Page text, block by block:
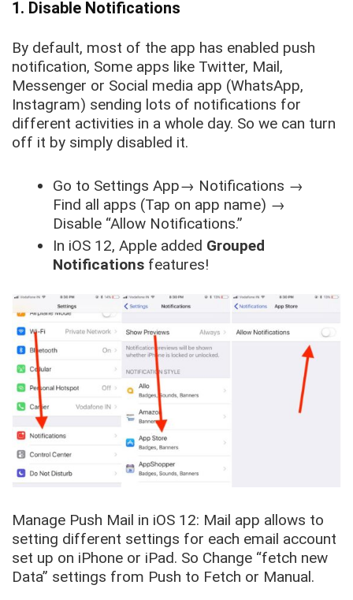
1. Disable Notifications
By default, most of the app has enabled push
notification, Some apps like Twitter, Mail,
Messenger or Social media app (WhatsApp,
Instagram) sending lots of notifications for
different activities in a whole day. So we can turn
off it by simply disabled it.
Go to Settings App→ Notifications →
Find all apps (Tap on app name) →
Disable “Allow Notifications.”
In iOS 12, Apple added Grouped
Notificationsfeatures!
Manage Push Mail in iOS 12: Mail app allows to
setting different settings for each email account
set up on iPhone or iPad. So Change “fetch new
Data” settings from Push to Fetch or Manual.